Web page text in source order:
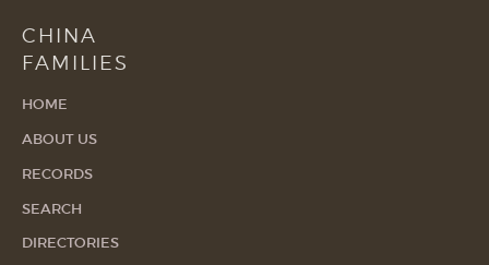
CHINA
FAMILIES
HOME
ABOUT US
RECORDS
SEARCH
DIRECTORIES